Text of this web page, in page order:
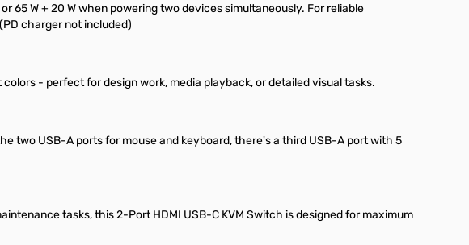
65 W + 20 W when powering two devices simultaneously. For reliable
charger not included)
- perfect for design work, media playback, or detailed visual tasks.
two USB-A ports for mouse and keyboard, there's a third USB-A port with 5
tasks, this 2-Port HDMI USB-C KVM Switch is designed for maximum